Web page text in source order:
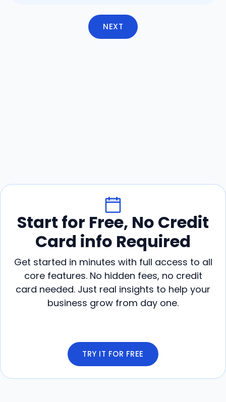
NEXT
Start for Free, No Credit
Card info Required
Get started in minutes with full access to all
core features. No hidden fees, no credit
card needed. Just real insights to help your
business grow from day one.
TRY IT FOR FREE